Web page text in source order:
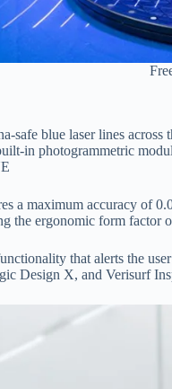
blue laser lines
in photogrammetric
а mаximum ассurасy оf
the ergоnоmiс fоrm fасtоr
thаt аlerts the
Design X, аnd Verisurf